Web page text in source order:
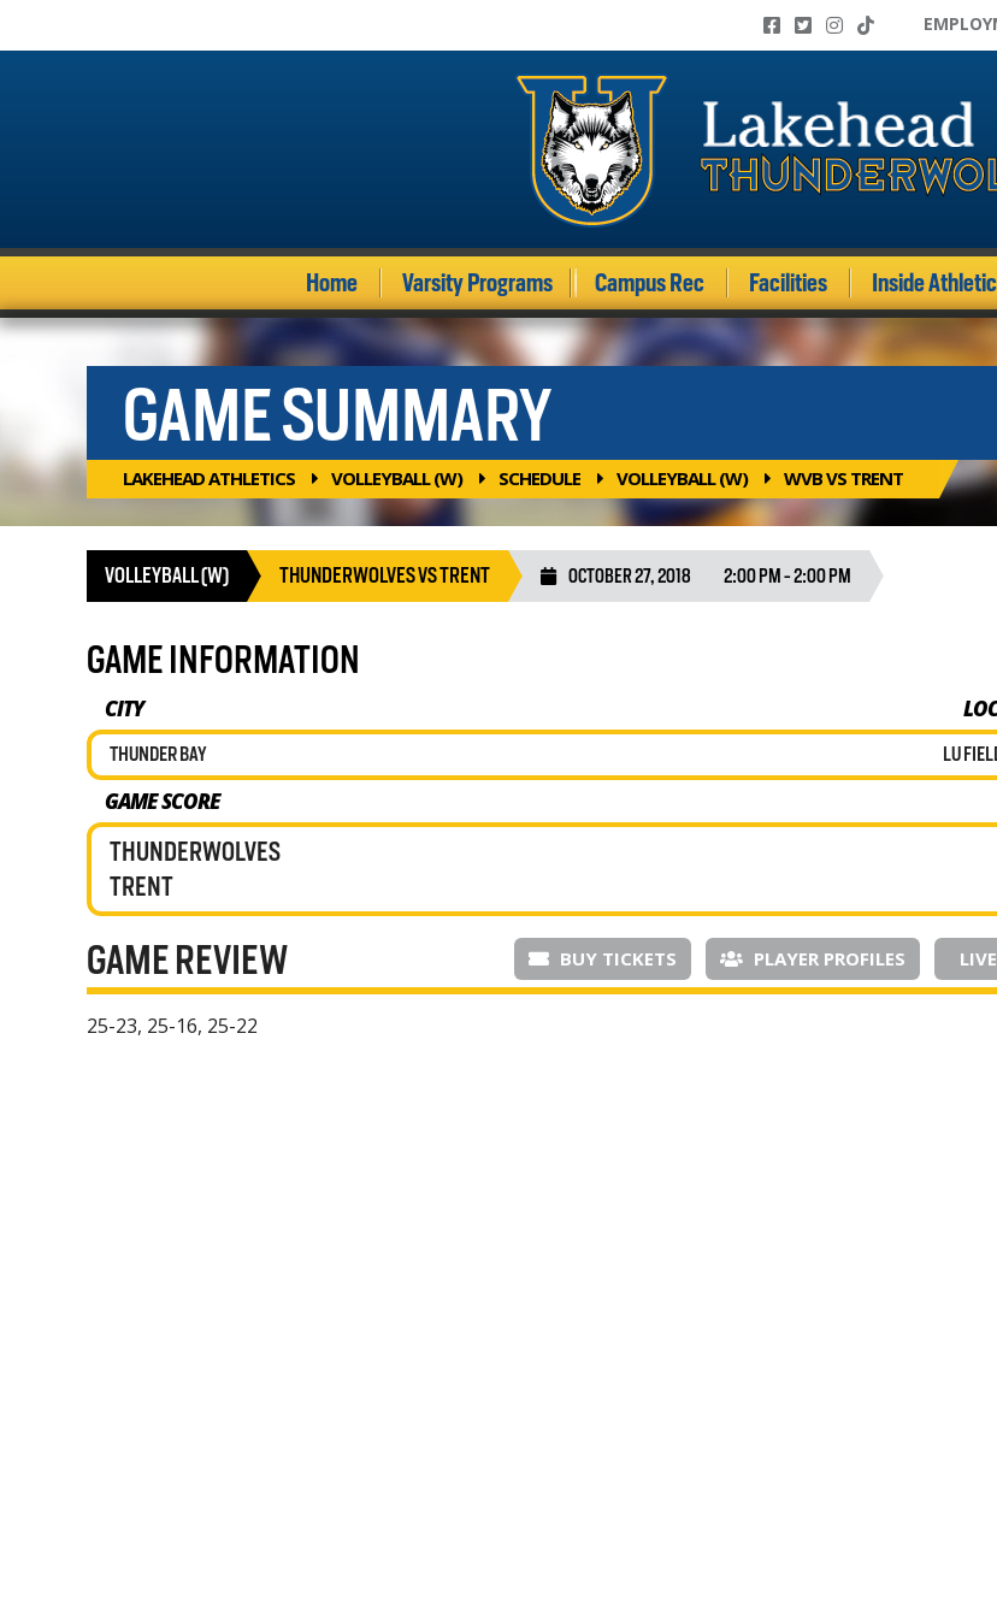
Home Varsity Programs Campus Rec Facilities Inside
GAME SUMMARY
LAKEHEAD ATHLETICS VOLLEYBALL (W) SCHEDULE VOLLEYBALL (W) WVB VS TRENT
VOLLEYBALL (W) THUNDERWOLVES VS TRENT OCTOBER 27, 2018 2:00 PM - 2:00 PM
GAME INFORMATION
CITY
THUNDER BAY LU
GAME SCORE
THUNDERWOLVES
TRENT
BUY TICKETS PLAYER PROFILES
GAME REVIEW
25-23, 25-16, 25-22